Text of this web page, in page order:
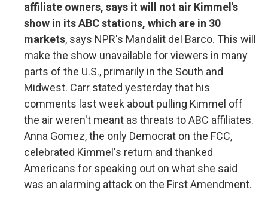
affiliate owners, says it will not air Kimmel's
show in its ABC stations, which are in 30
markets, says NPR's Mandalit del Barco. This will
make the show unavailable for viewers in many
parts of the U.S., primarily in the South and
Midwest. Carr stated yesterday that his
comments last week about pulling Kimmel off
the air weren't meant as threats to ABC affiliates.
Anna Gomez, the only Democrat on the FCC,
celebrated Kimmel's return and thanked
Americans for speaking out on what she said
was an alarming attack on the First Amendment.